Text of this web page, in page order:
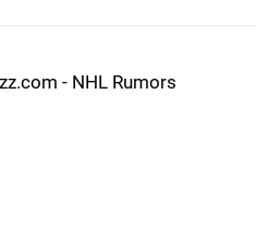
- NHL Rumors